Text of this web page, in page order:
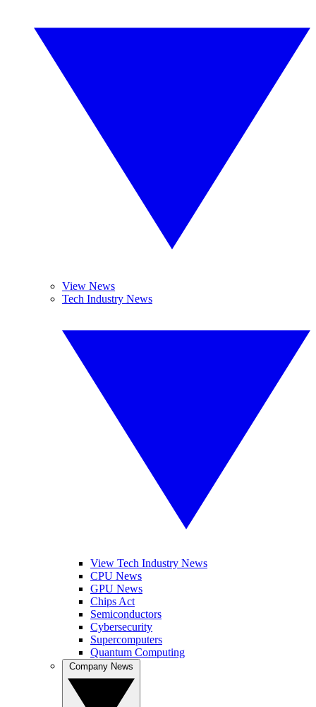
View News
Tech Industry News
View Tech Industry News
CPU News
GPU News
Chips Act
Semiconductors
Cybersecurity
Supercomputers
Quantum Computing